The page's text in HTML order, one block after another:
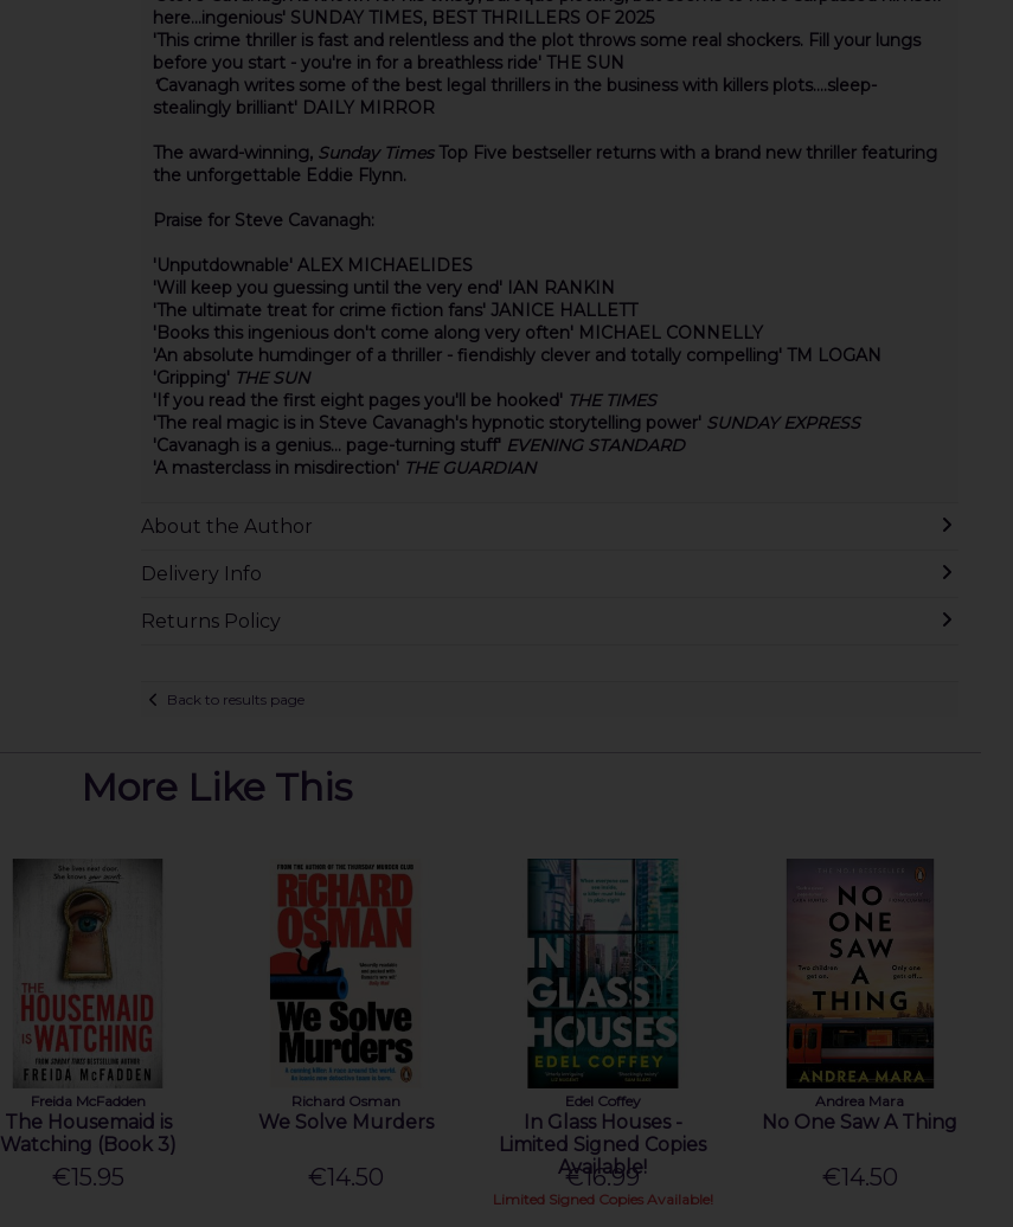
here...ingenious' SUNDAY TIMES, BEST THRILLERS OF 2025
'This crime thriller is fast and relentless and the plot throws some real shockers. Fill your lungs
before you start - you're in for a breathless ride' THE SUN
Cavanagh writes some of the best legal thrillers in the business with killers plots....sleep-
stealingly brilliant' DAILY MIRROR
The award-winning, Sunday TimesTop Five bestseller returns with a brand new thriller featuring
the unforgettable Eddie Flynn.
Praise for Steve Cavanagh:
'Unputdownable' ALEX MICHAELIDES
'Will keep you guessing until the very end' IAN RANKIN
'The ultimate treat for crime fiction fans' JANICE HALLETT
'Books this ingenious don't come along very often' MICHAEL CONNELLY
'An absolute humdinger of a thriller - fiendishly clever and totally compelling' TM LOGAN
'Gripping' THE SUN
'If you read the first eight pages you'll be hooked' THE TIMES
'The real magic is in Steve Cavanagh's hypnotic storytelling power' SUNDAY EXPRESS
'Cavanagh is a genius... page-turning stuff' EVENING STANDARD
'A masterclass in misdirection' THE GUARDIAN
About the Author
Delivery Info
Returns Policy
Back to results page
More Like This
Freida McFadden
The Housemaid is
Watching (Book 3)
€15.95
Richard Osman
We Solve Murders
€14.50
Edel Coffey
In Glass Houses -
Limited Signed Copies
Available!
€16.99
Limited Signed Copies Available!
Andrea Mara
No One Saw A Thing
€14.50